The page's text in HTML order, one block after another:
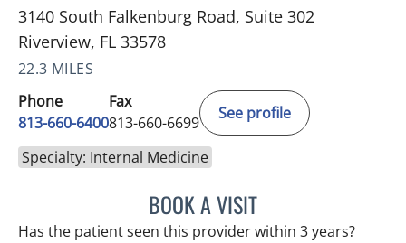
3140 South Falkenburg Road, Suite 302
Riverview, FL 33578
22.3 MILES
Phone
813-660-6400
Fax
813-660-6699
See profile
Specialty: Internal Medicine
BOOK A VISITERNEST FONTECHA, MD
Has the patient seen this provider within 3 years?